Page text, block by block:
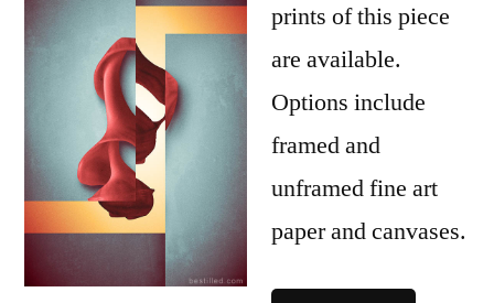
prints of this piece
are available.
Options include
framed and
unframed fine art
paper and canvases.